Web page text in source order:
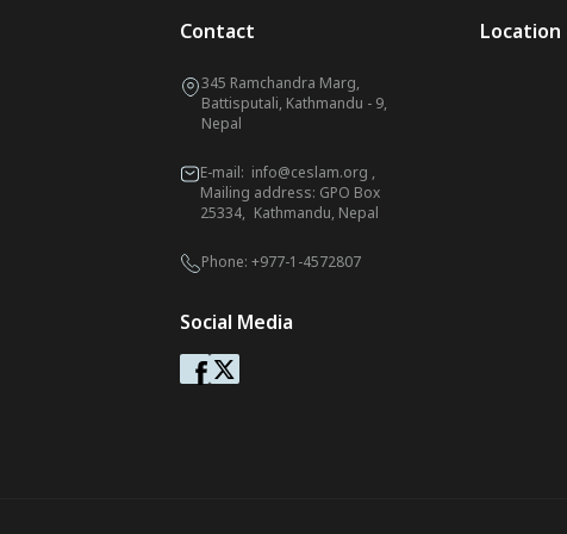
Contact
345 Ramchandra Marg,
Battisputali, Kathmandu - 9,
Nepal
E-mail: info@ceslam.org ,
Mailing address: GPO Box
25334, Kathmandu, Nepal
Phone: +977-1-4572807
Social Media
Location